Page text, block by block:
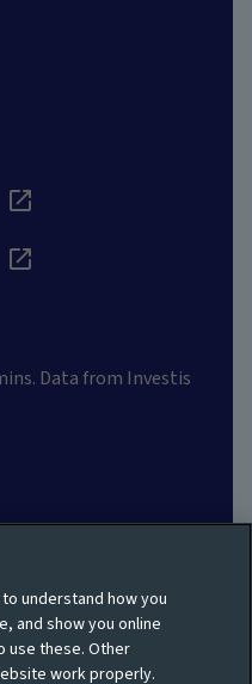
Data from Investis
map
understand how you
and show you online
use these. Other
work properly.